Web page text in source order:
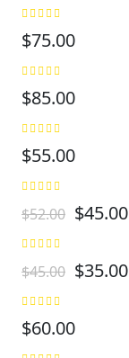
$75.00
$85.00
$55.00
$52.00 $45.00
$45.00 $35.00
$60.00